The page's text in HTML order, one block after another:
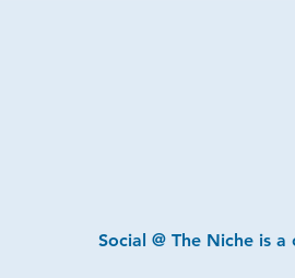
Social @ The Niche is